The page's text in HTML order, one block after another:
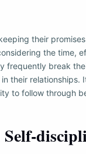
their
the time,
frequently break
their relationships.
to follow through